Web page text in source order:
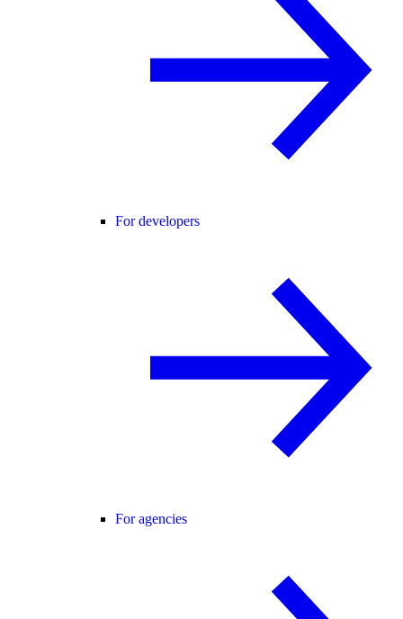
For developers
For agencies